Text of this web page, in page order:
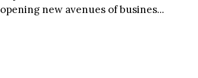
opening new avenues of busines...